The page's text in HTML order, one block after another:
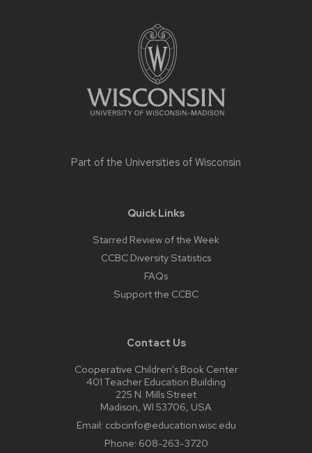
Part of the Universities of Wisconsin
Quick Links
Starred Review of the Week
CCBC Diversity Statistics
FAQs
Support the CCBC
Contact Us
Cooperative Children’s Book Center
401 Teacher Education Building
225 N. Mills Street
Madison, WI 53706, USA
Email: ccbcinfo@education.wisc.edu
Phone: 608-263-3720